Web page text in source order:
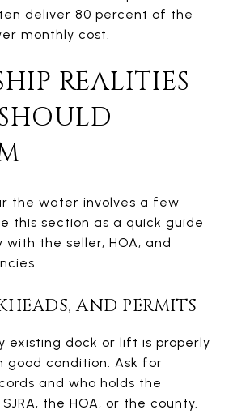
deliver 80 percent of the
monthly cost.
REALITIES
the water involves a few
this section as a quick guide
the seller, HOA, and
AND PERMITS
existing dock or lift is properly
good condition. Ask for
and who holds the
the HOA, or the county.